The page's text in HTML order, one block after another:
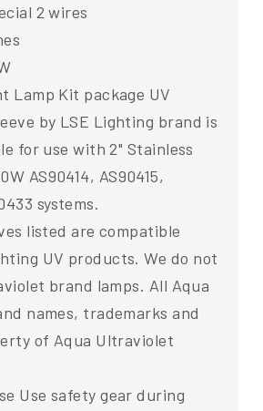
2 wires
Lamp Kit package UV
by LSE Lighting brand is
for use with 2" Stainless
AS90414, AS90415,
systems.
listed are compatible
UV products. We do not
brand lamps. All Aqua
names, trademarks and
of Aqua Ultraviolet
Use safety gear during